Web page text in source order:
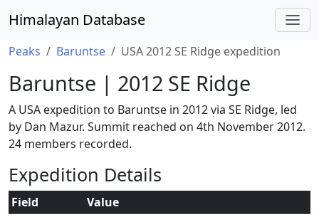
Himalayan Database
Peaks Baruntse USA 2012 SE Ridge expedition
Baruntse | 2012 SE Ridge
A USA expedition to Baruntse in 2012 via SE Ridge, led
by Dan Mazur. Summit reached on 4th November 2012.
24 members recorded.
Expedition Details
Field
Value